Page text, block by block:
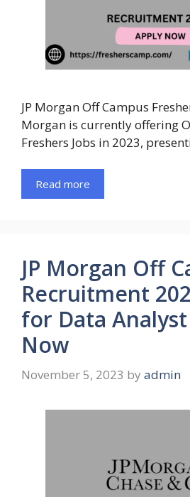
JP Morgan Off Campus
Morgan is currently offering
Freshers Jobs in 2023,
Read more
JP Morgan Off
Recruitment
for Data
Now
November 5, 2023 by admin